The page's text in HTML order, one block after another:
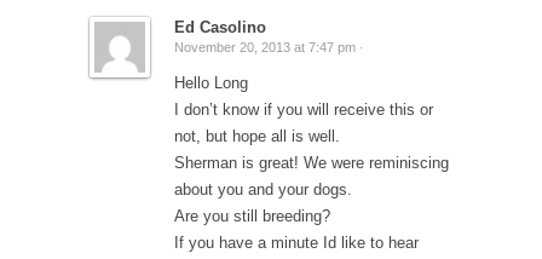
Ed Casolino
November 20, 2013 at 7:47 pm ·
Hello Long
I don’t know if you will receive this or
not, but hope all is well.
Sherman is great! We were reminiscing
about you and your dogs.
Are you still breeding?
If you have a minute Id like to hear